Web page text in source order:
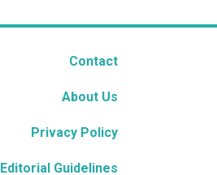
Contact
About Us
Privacy Policy
Editorial Guidelines